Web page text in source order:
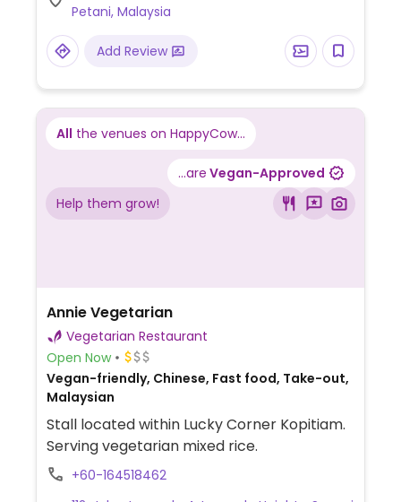
Petani, Malaysia
Add Review
All the venues on HappyCow...
...are Vegan-Approved
Help them grow!
Annie Vegetarian
Vegetarian Restaurant
Open Now
Vegan-friendly, Chinese, Fast food, Take-out,
Malaysian
Stall located within Lucky Corner Kopitiam.
Serving vegetarian mixed rice.
+60-164518462